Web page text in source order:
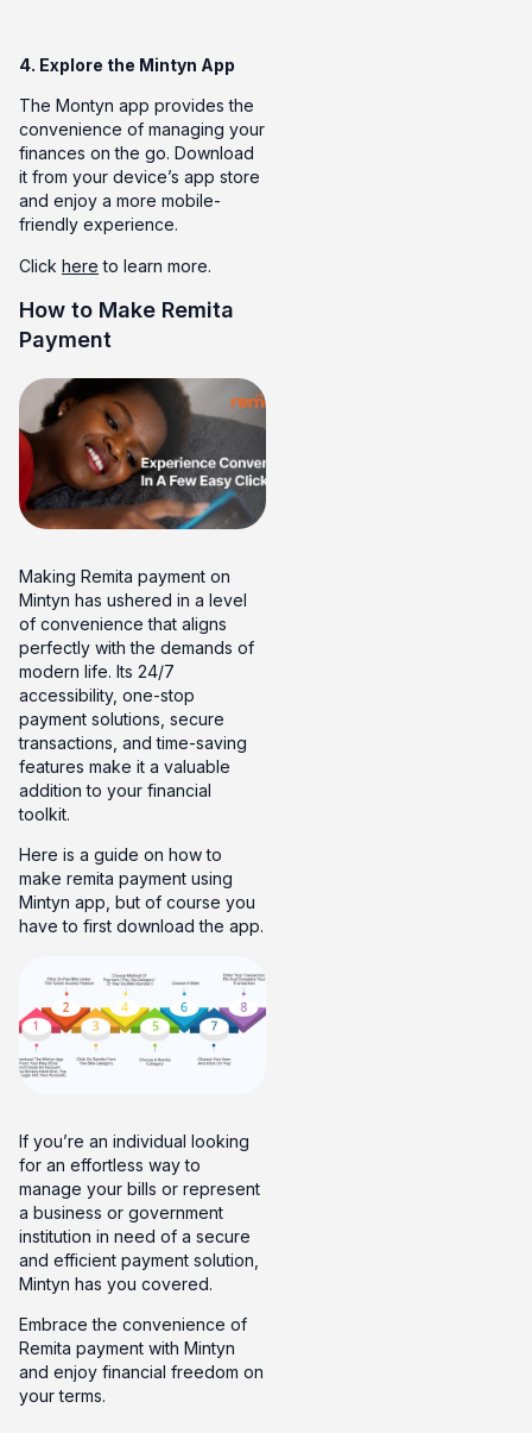
4. Explore the Mintyn App
The Montyn app provides the
convenience of managing your
finances on the go. Download
it from your device’s app store
and enjoy a more mobile-
friendly experience.
Click here to learn more.
How to Make Remita
Payment
Making Remita payment on
Mintyn has ushered in a level
of convenience that aligns
perfectly with the demands of
modern life. Its 24/7
accessibility, one-stop
payment solutions, secure
transactions, and time-saving
features make it a valuable
addition to your financial
toolkit.
Here is a guide on how to
make remita payment using
Mintyn app, but of course you
have to first download the app.
If you’re an individual looking
for an effortless way to
manage your bills or represent
a business or government
institution in need of a secure
and efficient payment solution,
Mintyn has you covered.
Embrace the convenience of
Remita payment with Mintyn
and enjoy financial freedom on
your terms.